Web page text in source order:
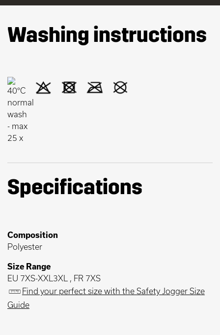
Washing instructions
Specifications
Composition
Polyester
Size Range
EU 7XS-XXL3XL , FR 7XS
Find your perfect size with the Safety Jogger Size
Guide